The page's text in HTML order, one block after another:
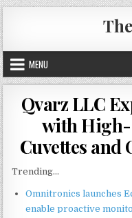
Skip
to
content
MENU
Qvarz LLC
with
Cuvettes and
Trending...
Omnitronics launches
enable proactive